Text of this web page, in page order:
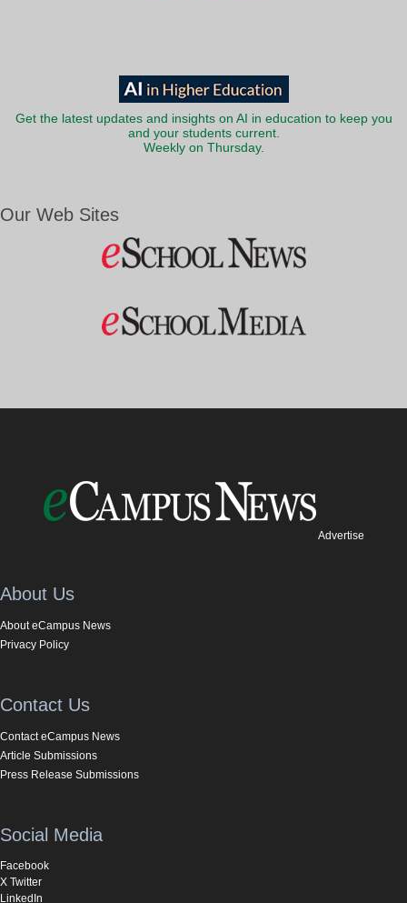
Get the latest updates and insights on AI in education to keep you
and your students current.
Weekly on Thursday.
Our Web Sites
Advertise
About Us
About eCampus News
Privacy Policy
Contact Us
Contact eCampus News
Article Submissions
Press Release Submissions
Social Media
Facebook
X Twitter
LinkedIn